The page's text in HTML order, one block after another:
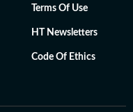
Terms Of Use
HT Newsletters
Code Of Ethics